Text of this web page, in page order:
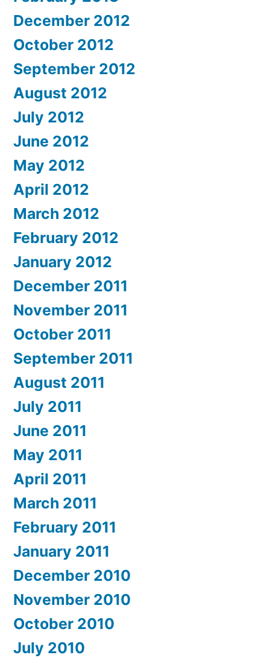
December 2012
October 2012
September 2012
August 2012
July 2012
June 2012
May 2012
April 2012
March 2012
February 2012
January 2012
December 2011
November 2011
October 2011
September 2011
August 2011
July 2011
June 2011
May 2011
April 2011
March 2011
February 2011
January 2011
December 2010
November 2010
October 2010
July 2010